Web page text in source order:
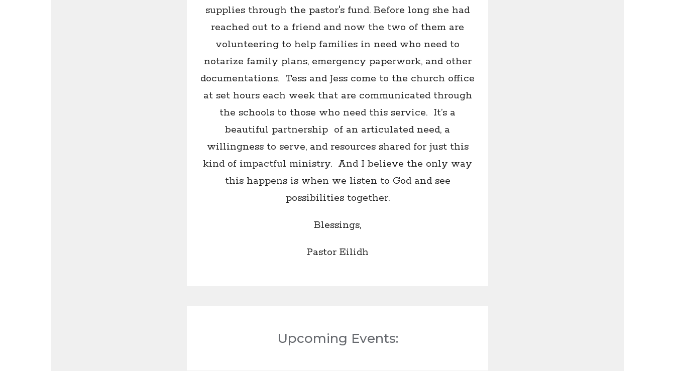
supplies through the pastor's fund. Before long she had
reached out to a friend and now the two of them are
volunteering to help families in need who need to
notarize family plans, emergency paperwork, and other
documentations. Tess and Jess come to the church office
at set hours each week that are communicated through
the schools to those who need this service. It’s a
beautiful partnership of an articulated need, a
willingness to serve, and resources shared for just this
kind of impactful ministry. And I believe the only way
this happens is when we listen to God and see
possibilities together.
Blessings,
Pastor Eilidh
Upcoming Events: